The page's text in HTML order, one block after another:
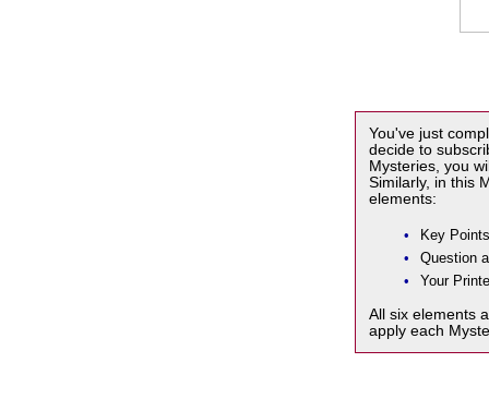
You've just
decide to
Mysteries, you
Similarly, in this
elements:
•
Key
•
Question
•
Your
All six elements
apply each